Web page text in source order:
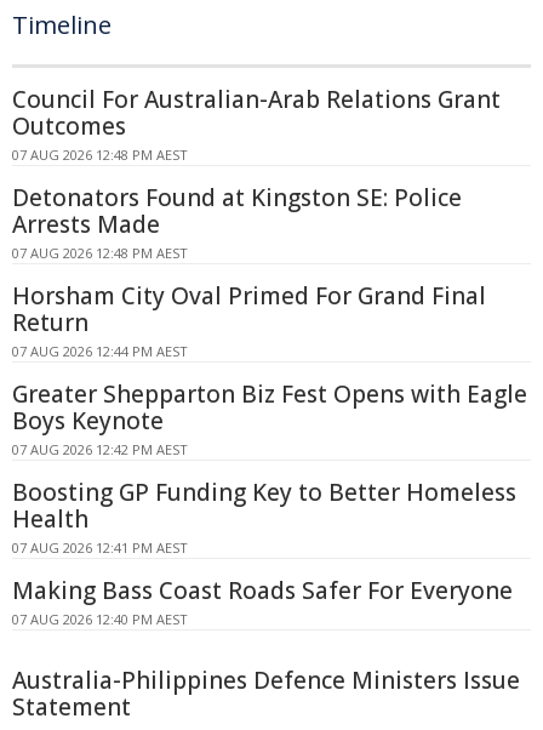
Timeline
Council For Australian-Arab Relations Grant
Outcomes
07 AUG 2026 12:48 PM AEST
Detonators Found at Kingston SE: Police
Arrests Made
07 AUG 2026 12:48 PM AEST
Horsham City Oval Primed For Grand Final
Return
07 AUG 2026 12:44 PM AEST
Greater Shepparton Biz Fest Opens with Eagle
Boys Keynote
07 AUG 2026 12:42 PM AEST
Boosting GP Funding Key to Better Homeless
Health
07 AUG 2026 12:41 PM AEST
Making Bass Coast Roads Safer For Everyone
07 AUG 2026 12:40 PM AEST
Australia-Philippines Defence Ministers Issue
Statement